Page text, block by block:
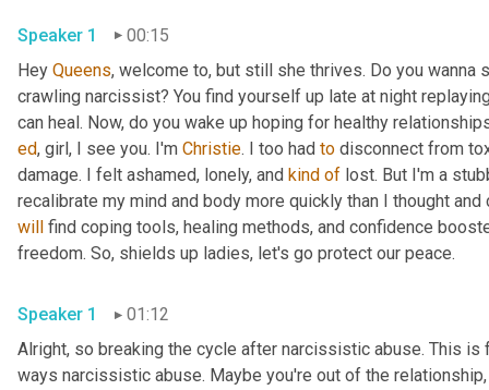
Speaker 1
00:15
Hey Queens, welcome to, but still she thrives. Do you
crawling narcissist? You find yourself up late at night
ed, girl, I see you. I'm Christie. I too had to disconnect from
damage. I felt ashamed, lonely, and kind of lost. But I'm a
will find coping tools, healing methods, and confidence
Speaker 1
01:12
Alright, so breaking the cycle after narcissistic abuse. This is
ways narcissistic abuse. Maybe you're out of the